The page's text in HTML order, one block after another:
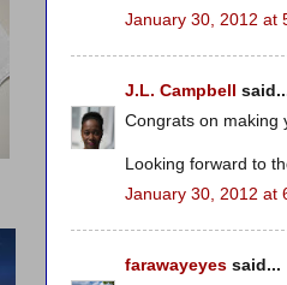
January 30, 2012 at
J.L. Campbell
Congrats on making
Looking forward to
January 30, 2012 at
farawayeyes said...